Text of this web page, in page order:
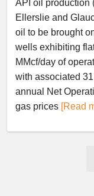
API oil production
Ellerslie and
oil to be brought
wells exhibiting
MMcf/day of
with associated
annual Net
gas prices [Read